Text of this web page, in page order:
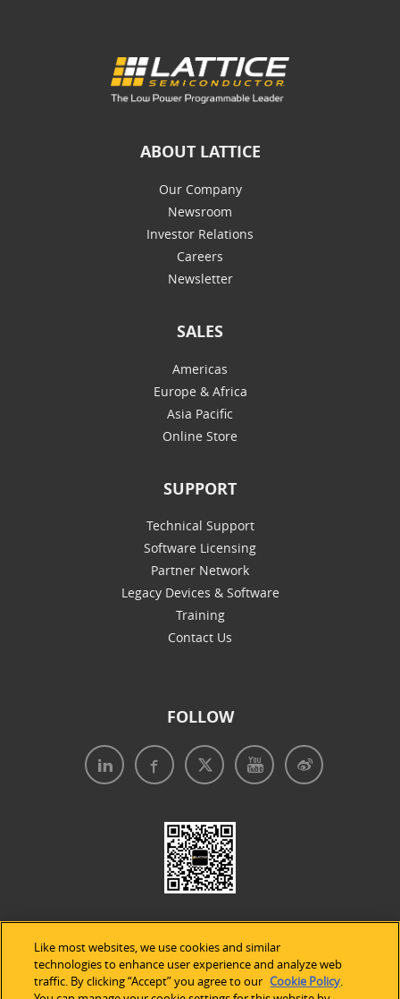
ABOUT LATTICE
Our Company
Newsroom
Investor Relations
Careers
Newsletter
SALES
Americas
Europe & Africa
Asia Pacific
Online Store
SUPPORT
Technical Support
Software Licensing
Partner Network
Legacy Devices & Software
Training
Contact Us
FOLLOW
Legal Notices| Privacy Policy| Use of Cookies
Like most websites, we use cookies and similar
technologies to enhance user experience and analyze web
traffic. By clicking “Accept” you agree to our Cookie Policy.